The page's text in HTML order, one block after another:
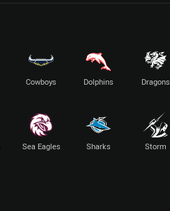
Cowboys Dolphins Dragons
Sea Eagles Sharks Storm